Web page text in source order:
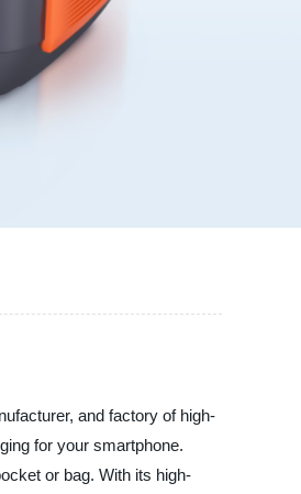
and factory of high-
for your smartphone.
or bag. With its high-